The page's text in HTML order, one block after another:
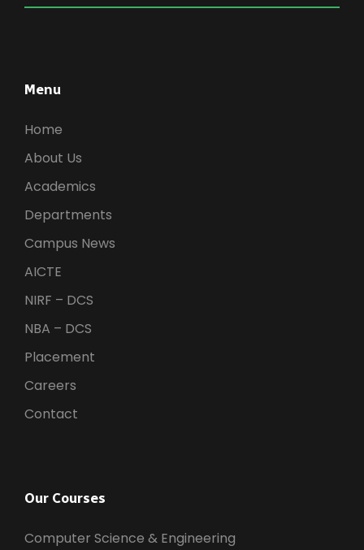
Menu
Home
About Us
Academics
Departments
Campus News
AICTE
NIRF – DCS
NBA – DCS
Placement
Careers
Contact
Our Courses
Computer Science & Engineering